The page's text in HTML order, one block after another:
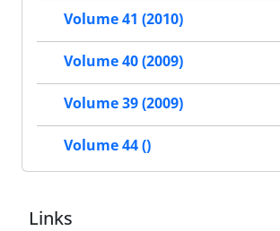
Volume 41 (2010)
Volume 40 (2009)
Volume 39 (2009)
Volume 44 ()
Links